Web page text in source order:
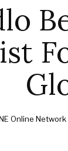
Online Network